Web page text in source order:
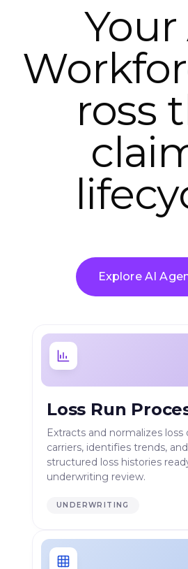
Your
ross
Explore AI
Loss Run
Extracts and normalizes loss
carriers, identifies trends,
structured loss histories
underwriting review.
UNDERWRITING